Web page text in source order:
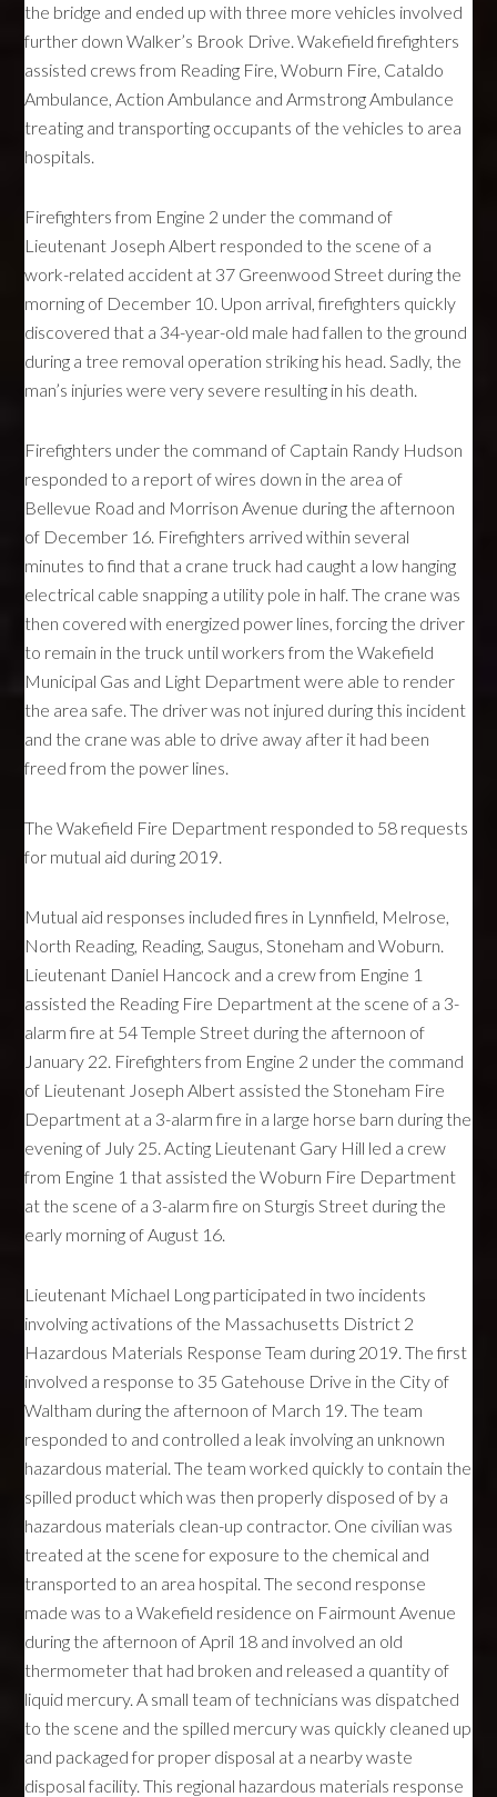
the bridge and ended up with three more vehicles involved
further down Walker’s Brook Drive. Wakefield firefighters
assisted crews from Reading Fire, Woburn Fire, Cataldo
Ambulance, Action Ambulance and Armstrong Ambulance
treating and transporting occupants of the vehicles to area
hospitals.
Firefighters from Engine 2 under the command of
Lieutenant Joseph Albert responded to the scene of a
work-related accident at 37 Greenwood Street during the
morning of December 10. Upon arrival, firefighters quickly
discovered that a 34-year-old male had fallen to the ground
during a tree removal operation striking his head. Sadly, the
man’s injuries were very severe resulting in his death.
Firefighters under the command of Captain Randy Hudson
responded to a report of wires down in the area of
Bellevue Road and Morrison Avenue during the afternoon
of December 16. Firefighters arrived within several
minutes to find that a crane truck had caught a low hanging
electrical cable snapping a utility pole in half. The crane was
then covered with energized power lines, forcing the driver
to remain in the truck until workers from the Wakefield
Municipal Gas and Light Department were able to render
the area safe. The driver was not injured during this incident
and the crane was able to drive away after it had been
freed from the power lines.
The Wakefield Fire Department responded to 58 requests
for mutual aid during 2019.
Mutual aid responses included fires in Lynnfield, Melrose,
North Reading, Reading, Saugus, Stoneham and Woburn.
Lieutenant Daniel Hancock and a crew from Engine 1
assisted the Reading Fire Department at the scene of a 3-
alarm fire at 54 Temple Street during the afternoon of
January 22. Firefighters from Engine 2 under the command
of Lieutenant Joseph Albert assisted the Stoneham Fire
Department at a 3-alarm fire in a large horse barn during the
evening of July 25. Acting Lieutenant Gary Hill led a crew
from Engine 1 that assisted the Woburn Fire Department
at the scene of a 3-alarm fire on Sturgis Street during the
early morning of August 16.
Lieutenant Michael Long participated in two incidents
involving activations of the Massachusetts District 2
Hazardous Materials Response Team during 2019. The first
involved a response to 35 Gatehouse Drive in the City of
Waltham during the afternoon of March 19. The team
responded to and controlled a leak involving an unknown
hazardous material. The team worked quickly to contain the
spilled product which was then properly disposed of by a
hazardous materials clean-up contractor. One civilian was
treated at the scene for exposure to the chemical and
transported to an area hospital. The second response
made was to a Wakefield residence on Fairmount Avenue
during the afternoon of April 18 and involved an old
thermometer that had broken and released a quantity of
liquid mercury. A small team of technicians was dispatched
to the scene and the spilled mercury was quickly cleaned up
and packaged for proper disposal at a nearby waste
disposal facility. This regional hazardous materials response